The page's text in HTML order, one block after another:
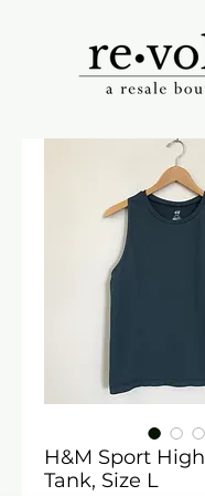
H&M Sport
Tank, Size L